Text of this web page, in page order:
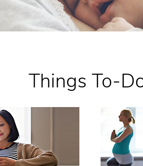
Things To-